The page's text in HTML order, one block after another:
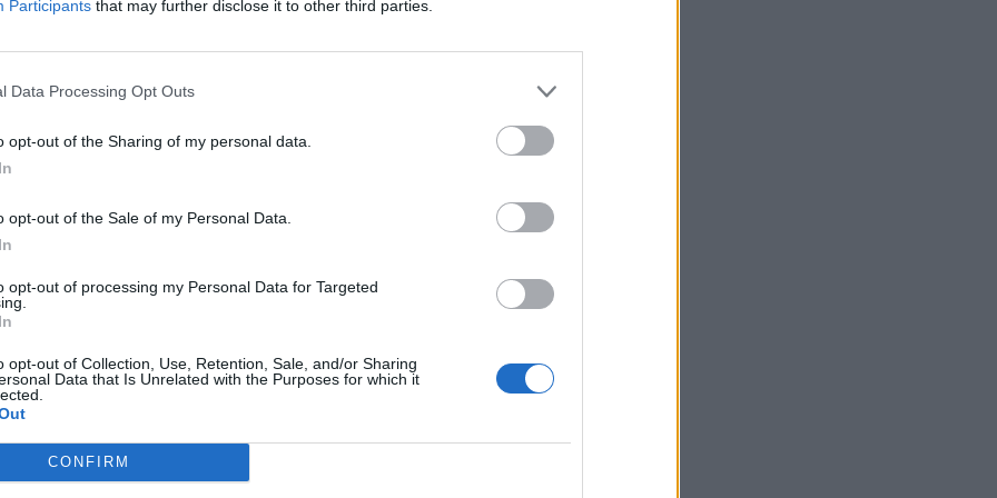
Participants that may further disclose it to other third parties.
Data Processing Opt Outs
opt-out of the Sharing of my personal data.
opt-out of the Sale of my Personal Data.
opt-out of processing my Personal Data for Targeted
opt-out of Collection, Use, Retention, Sale, and/or Sharing
Data that Is Unrelated with the Purposes for which it
CONFIRM
NHS staff amid ‘noticeable’ rise in racism
skills, academic success, and giving the next
he added.
general efforts to forge closer relations with
the EU that the UK government wants to make
Sadiq Khan said rejoining Erasmus would
giving Londoners, Brits & their European